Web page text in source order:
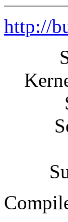
http://